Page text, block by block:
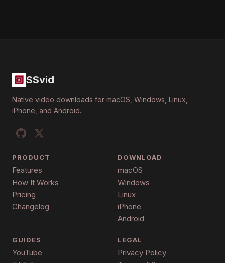
SSvid
Native video downloads for macOS, Windows, Linux,
iPhone, and Android.
PRODUCT
Features
How It Works
Pricing
Changelog
DOWNLOAD
macOS
Windows
Linux
iPhone
Android
GUIDES
YouTube
LEGAL
Privacy Policy